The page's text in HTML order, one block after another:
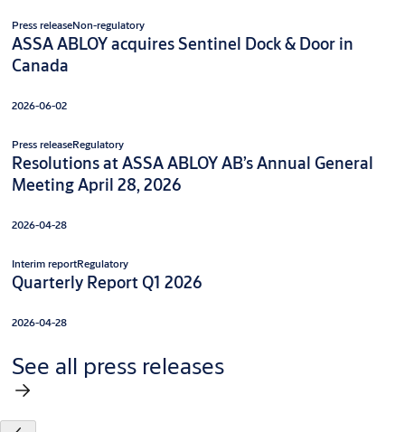
Press releaseNon-regulatory
ASSA ABLOY acquires Sentinel Dock & Door in
Canada
2026-06-02
Press releaseRegulatory
Resolutions at ASSA ABLOY AB’s Annual General
Meeting April 28, 2026
2026-04-28
Interim reportRegulatory
Quarterly Report Q1 2026
2026-04-28
See all press releases